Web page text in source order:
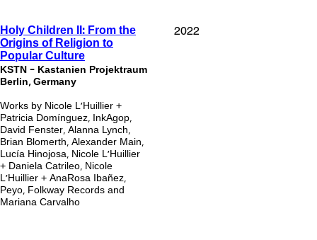
Holy Children II: From the
Origins of Religion to
Popular Culture
KSTN - Kastanien Projektraum
Berlin, Germany
Works by Nicole L’Huillier +
Patricia Domínguez, InkAgop,
David Fenster, Alanna Lynch,
Brian Blomerth, Alexander Main,
Lucía Hinojosa, Nicole L’Huillier
+ Daniela Catrileo, Nicole
L’Huillier + AnaRosa Ibañez,
Peyo, Folkway Records and
Mariana Carvalho
2022